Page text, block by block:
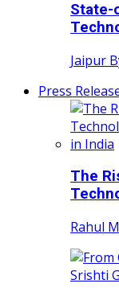
State-
Jaipur
Press
The
Rahul